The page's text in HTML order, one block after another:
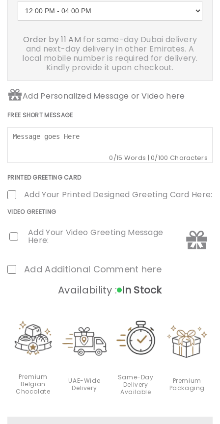
Order by 11 AM for same-day Dubai delivery
and next-day delivery in other Emirates. A
local mobile number is required for delivery.
Kindly provide it upon checkout.
Add Personalized Message or Video here
FREE SHORT MESSAGE
0/15 Words | 0/100 Characters
PRINTED GREETING CARD
Add Your Printed Designed Greeting Card Here:
VIDEO GREETING
Add Your Video Greeting Message
Here:
Add Additional Comment here
Availability : In Stock
Premium
Belgian
Chocolate
UAE-Wide
Delivery
Same-Day
Delivery
Available
Premium
Packaging